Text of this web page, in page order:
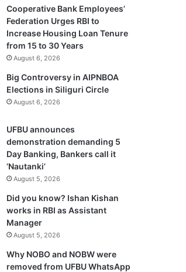
Cooperative Bank Employees’
Federation Urges RBI to
Increase Housing Loan Tenure
from 15 to 30 Years
August 6, 2026
Big Controversy in AIPNBOA
Elections in Siliguri Circle
August 6, 2026
UFBU announces
demonstration demanding 5
Day Banking, Bankers call it
‘Nautanki’
August 5, 2026
Did you know? Ishan Kishan
works in RBI as Assistant
Manager
August 5, 2026
Why NOBO and NOBW were
removed from UFBU WhatsApp